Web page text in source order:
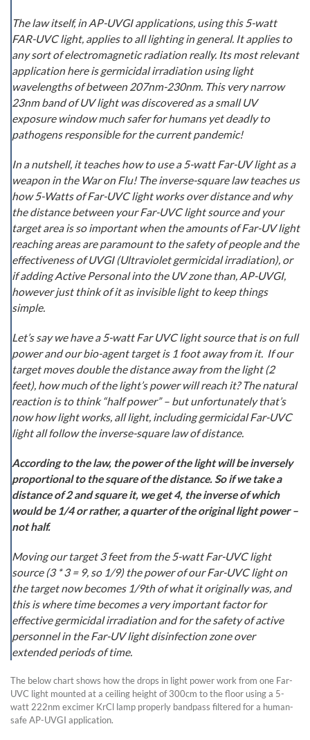
The law itself, in AP-UVGI applications, using this 5-watt
FAR-UVC light, applies to all lighting in general. It applies to
any sort of electromagnetic radiation really. Its most relevant
application here is germicidal irradiation using light
wavelengths of between 207nm-230nm. This very narrow
23nm band of UV light was discovered as a small UV
exposure window much safer for humans yet deadly to
pathogens responsible for the current pandemic!
In a nutshell, it teaches how to use a 5-watt Far-UV light as a
weapon in the War on Flu! The inverse-square law teaches us
how 5-Watts of Far-UVC light works over distance and why
the distance between your Far-UVC light source and your
target area is so important when the amounts of Far-UV light
reaching areas are paramount to the safety of people and the
effectiveness of UVGI (Ultraviolet germicidal irradiation), or
if adding Active Personal into the UV zone than, AP-UVGI,
however just think of it as invisible light to keep things
simple.
Let’s say we have a 5-watt Far UVC light source that is on full
power and our bio-agent target is 1 foot away from it. If our
target moves double the distance away from the light (2
feet), how much of the light’s power will reach it? The natural
reaction is to think “half power” – but unfortunately that’s
now how light works, all light, including germicidal Far-UVC
light all follow the inverse-square law of distance.
According to the law, the power of the light will be inversely
proportional to the square of the distance. So if we take a
distance of 2 and square it, we get 4, the inverse of which
would be 1/4 or rather, a quarter of the original light power –
not half.
Moving our target 3 feet from the 5-watt Far-UVC light
source (3 * 3 = 9, so 1/9) the power of our Far-UVC light on
the target now becomes 1/9th of what it originally was, and
this is where time becomes a very important factor for
effective germicidal irradiation and for the safety of active
personnel in the Far-UV light disinfection zone over
extended periods of time.
The below chart shows how the drops in light power work from one Far-
UVC light mounted at a ceiling height of 300cm to the floor using a 5-
watt 222nm excimer KrCl lamp properly bandpass filtered for a human-
safe AP-UVGI application.